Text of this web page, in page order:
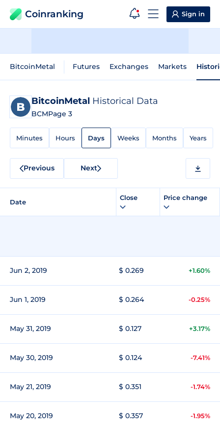
Coinranking Sign in
BitcoinMetal Futures Exchanges Markets
BitcoinMetal Historical Data
BCMPage 3
Minutes Hours Days Weeks Months Years
Previous Next
Date
Close Price change
Jun 2, 2019 $ 0.269 +1.60%
Jun 1, 2019 $ 0.264 -0.25%
May 31, 2019 $ 0.127 +3.17%
May 30, 2019 $ 0.124 -7.41%
May 21, 2019 $ 0.351 -1.74%
May 20, 2019 $ 0.357 -1.95%